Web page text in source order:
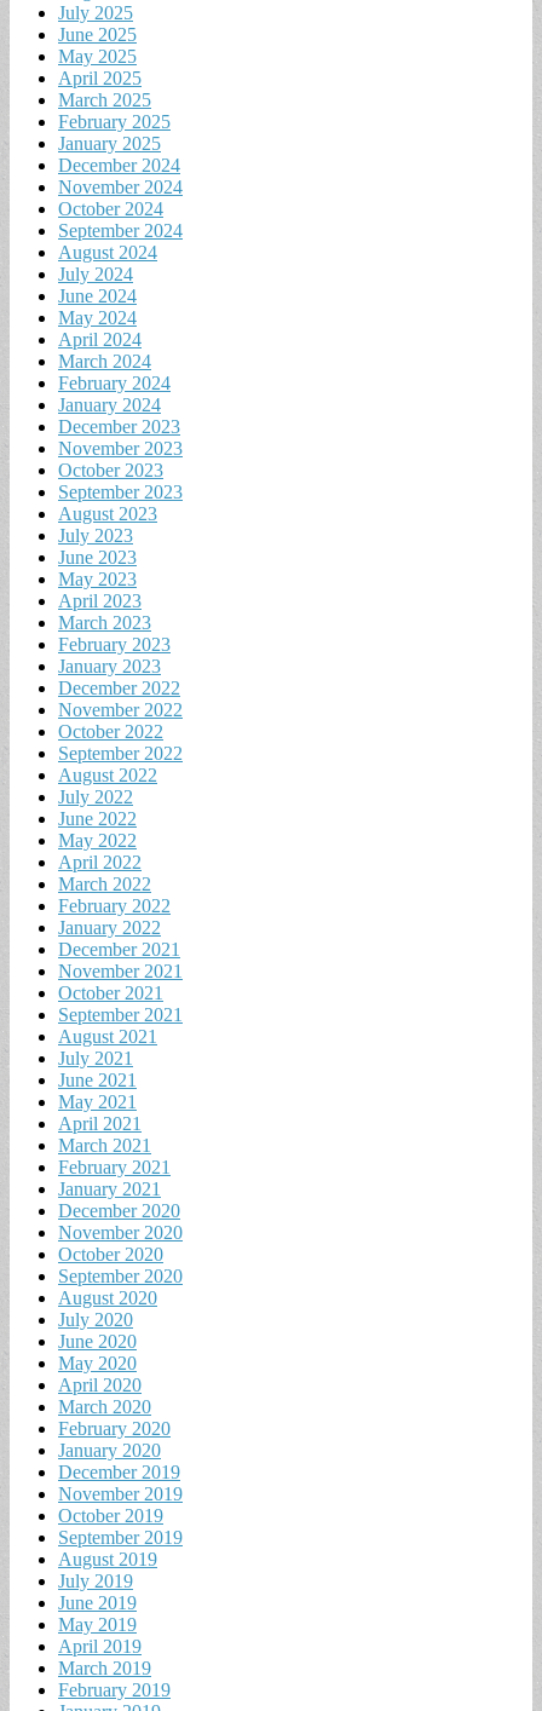
July 2025
June 2025
May 2025
April 2025
March 2025
February 2025
January 2025
December 2024
November 2024
October 2024
September 2024
August 2024
July 2024
June 2024
May 2024
April 2024
March 2024
February 2024
January 2024
December 2023
November 2023
October 2023
September 2023
August 2023
July 2023
June 2023
May 2023
April 2023
March 2023
February 2023
January 2023
December 2022
November 2022
October 2022
September 2022
August 2022
July 2022
June 2022
May 2022
April 2022
March 2022
February 2022
January 2022
December 2021
November 2021
October 2021
September 2021
August 2021
July 2021
June 2021
May 2021
April 2021
March 2021
February 2021
January 2021
December 2020
November 2020
October 2020
September 2020
August 2020
July 2020
June 2020
May 2020
April 2020
March 2020
February 2020
January 2020
December 2019
November 2019
October 2019
September 2019
August 2019
July 2019
June 2019
May 2019
April 2019
March 2019
February 2019